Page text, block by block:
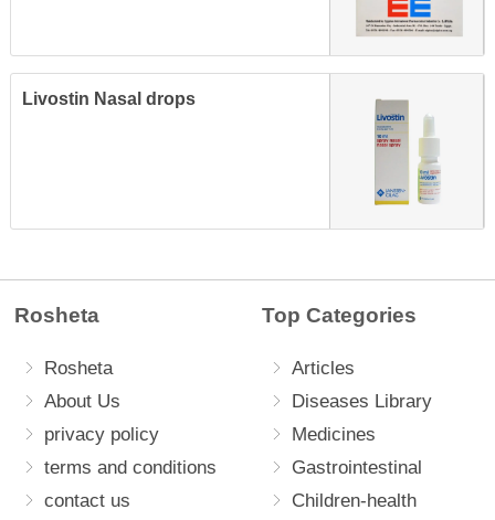
Livostin Nasal drops
Rosheta
Rosheta
About Us
privacy policy
terms and conditions
contact us
Top Categories
Articles
Diseases Library
Medicines
Gastrointestinal
Children-health